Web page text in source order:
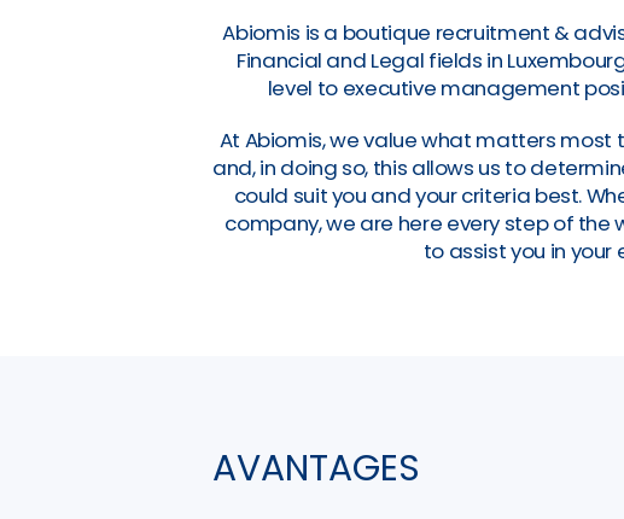
Abiomis is a boutique recruitment &
Financial and Legal fields in
level to executive management
At Abiomis, we value what matters most
and, in doing so, this allows us to
could suit you and your criteria best.
company, we are here every step of the
to assist you in your
AVANTAGES